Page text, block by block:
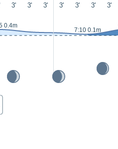
3' 3' 3' 3' 3' 3' 3'
0.4m
7:10 0.1m